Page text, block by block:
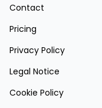
Contact
Pricing
Privacy Policy
Legal Notice
Cookie Policy